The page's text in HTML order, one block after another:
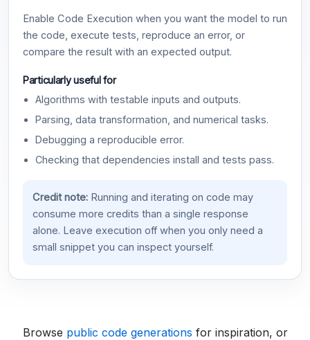
Enable Code Execution when you want the model to run
the code, execute tests, reproduce an error, or
compare the result with an expected output.
Particularly useful for
Algorithms with testable inputs and outputs.
Parsing, data transformation, and numerical tasks.
Debugging a reproducible error.
Checking that dependencies install and tests pass.
Credit note:Running and iterating on code may
consume more credits than a single response
alone. Leave execution off when you only need a
small snippet you can inspect yourself.
Browse public code generations for inspiration, or